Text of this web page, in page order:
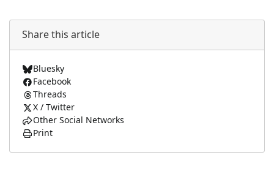
Share this article
Bluesky
Facebook
Threads
X / Twitter
Other Social Networks
Print